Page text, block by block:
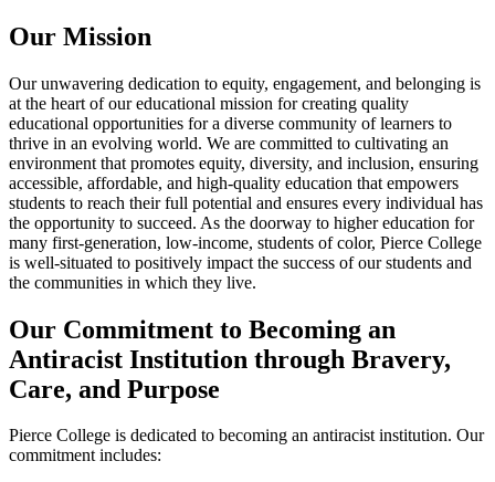
Our Mission
Our unwavering dedication to equity, engagement, and belonging is
at the heart of our educational mission for creating quality
educational opportunities for a diverse community of learners to
thrive in an evolving world. We are committed to cultivating an
environment that promotes equity, diversity, and inclusion, ensuring
accessible, affordable, and high-quality education that empowers
students to reach their full potential and ensures every individual has
the opportunity to succeed. As the doorway to higher education for
many first-generation, low-income, students of color, Pierce College
is well-situated to positively impact the success of our students and
the communities in which they live.
Our Commitment to Becoming an
Antiracist Institution through Bravery,
Care, and Purpose
Pierce College is dedicated to becoming an antiracist institution. Our
commitment includes: